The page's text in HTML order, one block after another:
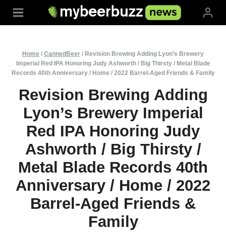
Home / CannedBeer / Revision Brewing Adding Lyon’s Brewery
Imperial Red IPA Honoring Judy Ashworth / Big Thirsty / Metal Blade
Records 40th Anniversary / Home / 2022 Barrel-Aged Friends & Family
Revision Brewing Adding
Lyon’s Brewery Imperial
Red IPA Honoring Judy
Ashworth / Big Thirsty /
Metal Blade Records 40th
Anniversary / Home / 2022
Barrel-Aged Friends &
Family